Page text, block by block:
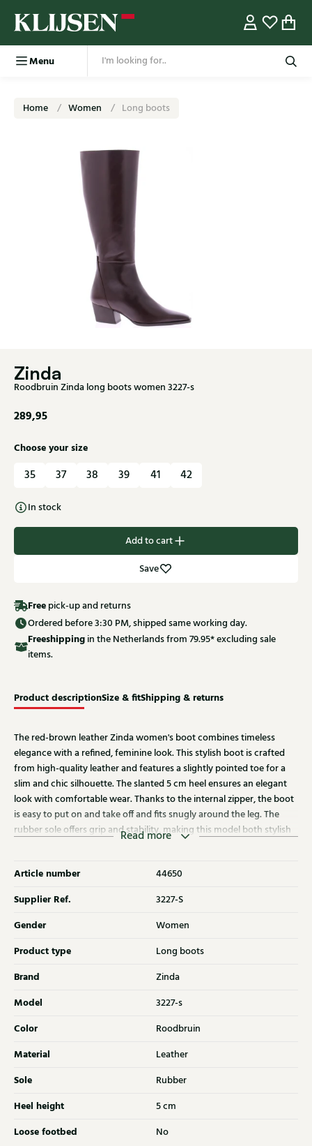
Menu
Home Women Long boots
Zinda
Roodbruin Zinda long boots women 3227-s
289,95
Choose your size
35 37 38 39 41 42
In stock
Add to cart
Save
Free pick-up and returns
Ordered before 3:30 PM, shipped same working day.
Freeshippingin the Netherlands from 79.95* excluding sale
items.
Product descriptionSize & fitShipping & returns
The red-brown leather Zinda women's boot combines timeless
elegance with a refined, feminine look. This stylish boot is crafted
from high-quality leather and features a slightly pointed toe for a
slim and chic silhouette. The slanted 5 cm heel ensures an elegant
look with comfortable wear. Thanks to the internal zipper, the boot
is easy to put on and take off and fits snugly around the leg. The
rubber sole offers grip and stability, making this model both stylish
Read more
Article number 44650
Supplier Ref. 3227-S
Gender Women
Product type Long boots
Brand Zinda
Model 3227-s
Color Roodbruin
Material Leather
Sole Rubber
Heel height 5 cm
Loose footbed No